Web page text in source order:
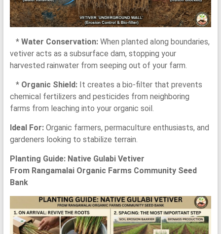
* Water Conservation:When planted along boundaries,
vetiver acts as a subsurface dam, stopping your
harvested rainwater from seeping out of your farm.
* Organic Shield:It creates a bio-filter that prevents
chemical fertilizers and pesticides from neighboring
farms from leaching into your organic soil.
Ideal For:Organic farmers, permaculture enthusiasts, and
gardeners looking to stabilize terrain.
Planting Guide: Native Gulabi Vetiver
From Rangamalai Organic Farms Community Seed
Bank